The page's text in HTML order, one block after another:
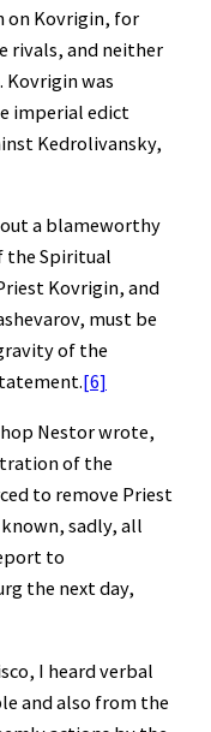
on Kovrigin, for
rivals, and neither
was
imperial edict
Kedrolivansky,
a blameworthy
the Spiritual
Kovrigin, and
must be
of the
[6]
Nestor wrote,
of the
to remove Priest
sadly, all
to
the next day,
I heard verbal
and also from the